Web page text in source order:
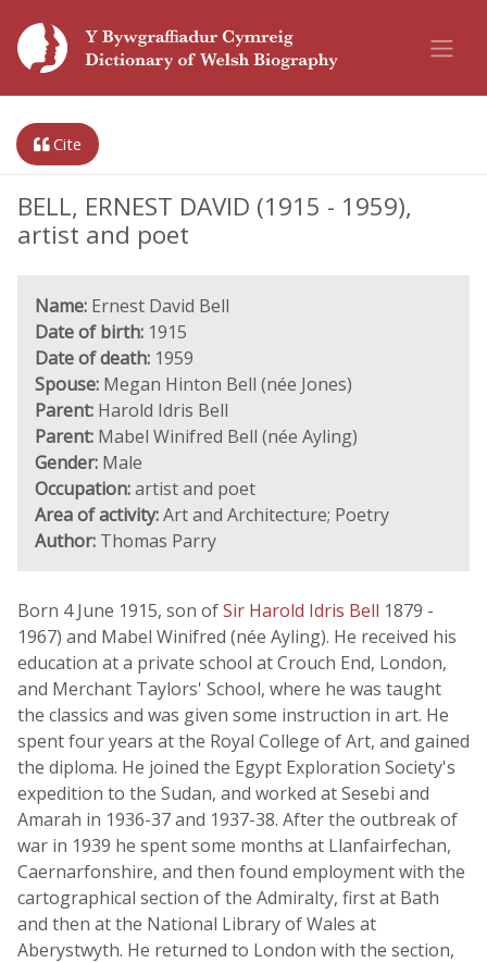
Cite
BELL, ERNEST DAVID (1915 - 1959),
artist and poet
Name: Ernest David Bell
Date of birth: 1915
Date of death: 1959
Spouse: Megan Hinton Bell (née Jones)
Parent: Harold Idris Bell
Parent: Mabel Winifred Bell (née Ayling)
Gender: Male
Occupation:artist and poet
Area of activity:Art and Architecture; Poetry
Author: Thomas Parry
Born 4 June 1915, son ofSir Harold Idris Bell 1879 -
1967) and Mabel Winifred (née Ayling). He received his
education at a private school at Crouch End, London,
and Merchant Taylors' School, where he was taught
the classics and was given some instruction in art. He
spent four years at the Royal College of Art, and gained
the diploma. He joined the Egypt Exploration Society's
expedition to the Sudan, and worked at Sesebi and
Amarah in 1936-37 and 1937-38. After the outbreak of
war in 1939 he spent some months at Llanfairfechan,
Caernarfonshire, and then found employment with the
cartographical section of the Admiralty, first at Bath
and then at the National Library of Wales at
Aberystwyth. He returned to London with the section,